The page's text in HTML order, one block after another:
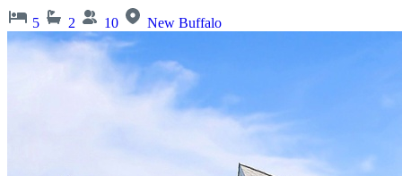
5 2 10 New Buffalo